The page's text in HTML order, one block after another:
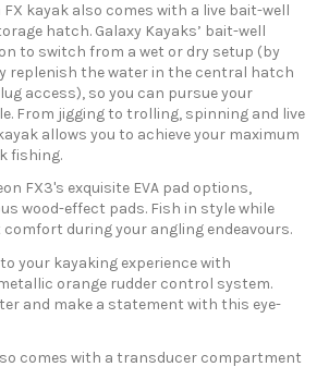
FX kayak also comes with a live bait-well
hatch. Galaxy Kayaks’ bait-well
to switch from a wet or dry setup (by
replenish the water in the central hatch
access), so you can pursue your
From jigging to trolling, spinning and live
allows you to achieve your maximum
fishing.
FX3's exquisite EVA pad options,
wood-effect pads. Fish in style while
during your angling endeavours.
your kayaking experience with
orange rudder control system.
and make a statement with this eye-
comes with a transducer compartment